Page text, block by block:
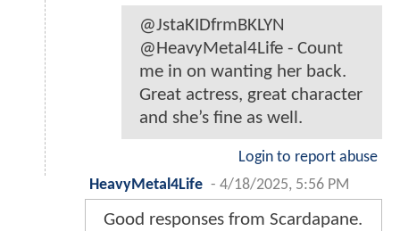
@JstaKIDfrmBKLYN
@HeavyMetal4Life - Count
me in on wanting her back.
Great actress, great character
and she’s fine as well.
Login to report abuse
HeavyMetal4Life - 4/18/2025, 5:56 PM
Good responses from Scardapane.